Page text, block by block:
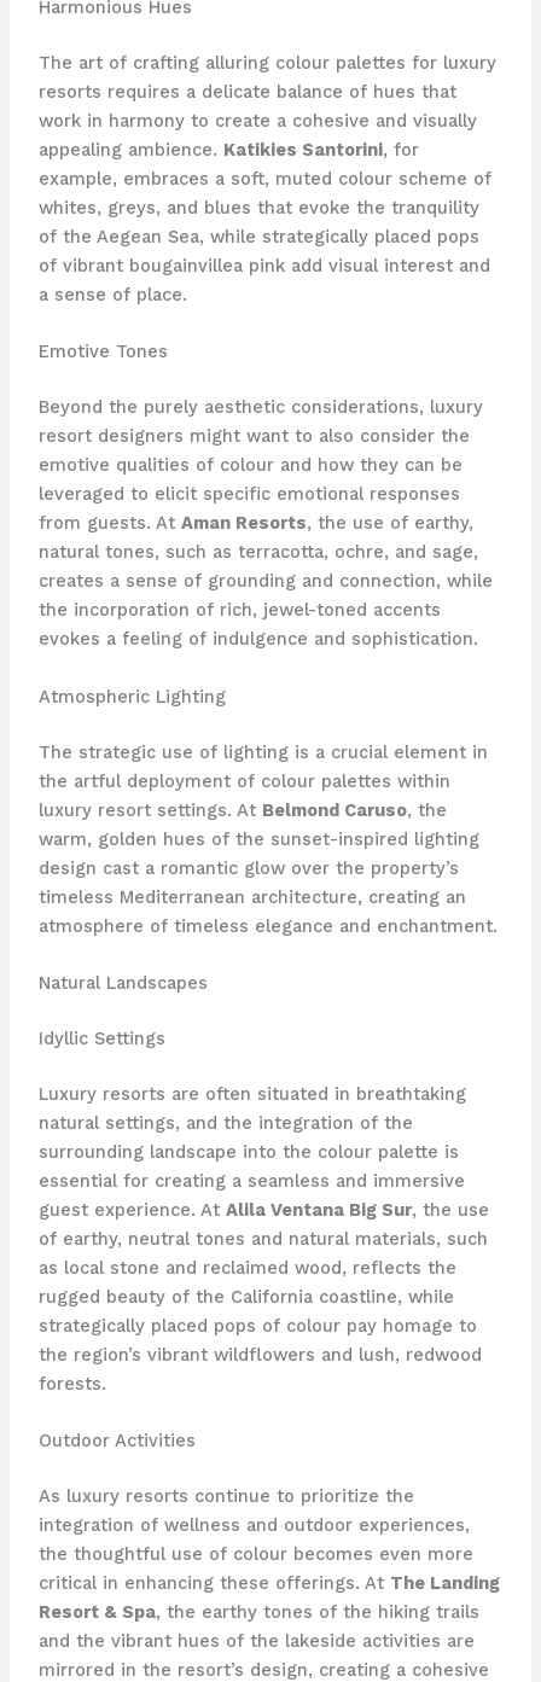
Harmonious Hues
The art of crafting alluring colour palettes for luxury
resorts requires a delicate balance of hues that
work in harmony to create a cohesive and visually
appealing ambience. Katikies Santorini, for
example, embraces a soft, muted colour scheme of
whites, greys, and blues that evoke the tranquility
of the Aegean Sea, while strategically placed pops
of vibrant bougainvillea pink add visual interest and
a sense of place.
Emotive Tones
Beyond the purely aesthetic considerations, luxury
resort designers might want to also consider the
emotive qualities of colour and how they can be
leveraged to elicit specific emotional responses
from guests. At Aman Resorts, the use of earthy,
natural tones, such as terracotta, ochre, and sage,
creates a sense of grounding and connection, while
the incorporation of rich, jewel-toned accents
evokes a feeling of indulgence and sophistication.
Atmospheric Lighting
The strategic use of lighting is a crucial element in
the artful deployment of colour palettes within
luxury resort settings. At Belmond Caruso, the
warm, golden hues of the sunset-inspired lighting
design cast a romantic glow over the property’s
timeless Mediterranean architecture, creating an
atmosphere of timeless elegance and enchantment.
Natural Landscapes
Idyllic Settings
Luxury resorts are often situated in breathtaking
natural settings, and the integration of the
surrounding landscape into the colour palette is
essential for creating a seamless and immersive
guest experience. At Alila Ventana Big Sur, the use
of earthy, neutral tones and natural materials, such
as local stone and reclaimed wood, reflects the
rugged beauty of the California coastline, while
strategically placed pops of colour pay homage to
the region’s vibrant wildflowers and lush, redwood
forests.
Outdoor Activities
As luxury resorts continue to prioritize the
integration of wellness and outdoor experiences,
the thoughtful use of colour becomes even more
critical in enhancing these offerings. At The Landing
Resort & Spa, the earthy tones of the hiking trails
and the vibrant hues of the lakeside activities are
mirrored in the resort’s design, creating a cohesive